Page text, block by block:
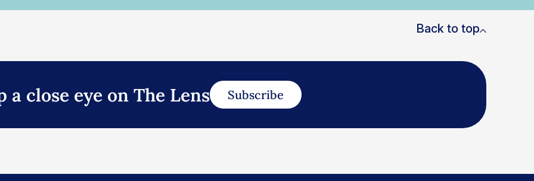
Back to top
a close eye on The Lens Subscribe